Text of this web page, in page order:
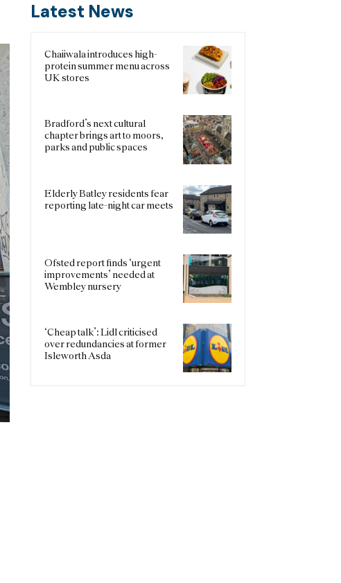
Latest News
Chaiiwala introduces high-
protein summer menu across
UK stores
Bradford’s next cultural
chapter brings art to moors,
parks and public spaces
Elderly Batley residents fear
reporting late-night car meets
Ofsted report finds ‘urgent
improvements’ needed at
Wembley nursery
‘Cheap talk’: Lidl criticised
over redundancies at former
Isleworth Asda